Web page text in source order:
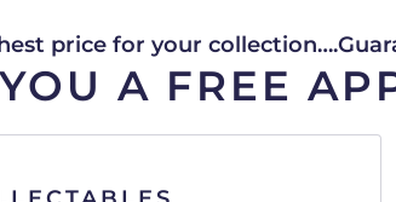
price for your
A FREE